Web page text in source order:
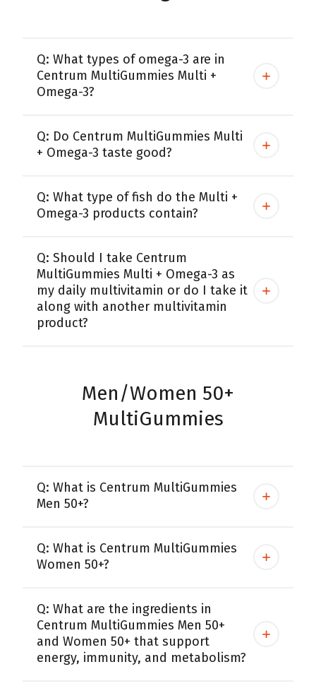
Q: What types of omega-3 are in
Centrum MultiGummies Multi +
Omega-3?
Q: Do Centrum MultiGummies Multi
+ Omega-3 taste good?
Q: What type of fish do the Multi +
Omega-3 products contain?
Q: Should I take Centrum
MultiGummies Multi + Omega-3 as
my daily multivitamin or do I take it
along with another multivitamin
product?
Men/Women 50+
MultiGummies
Q: What is Centrum MultiGummies
Men 50+?
Q: What is Centrum MultiGummies
Women 50+?
Q: What are the ingredients in
Centrum MultiGummies Men 50+
and Women 50+ that support
energy, immunity, and metabolism?